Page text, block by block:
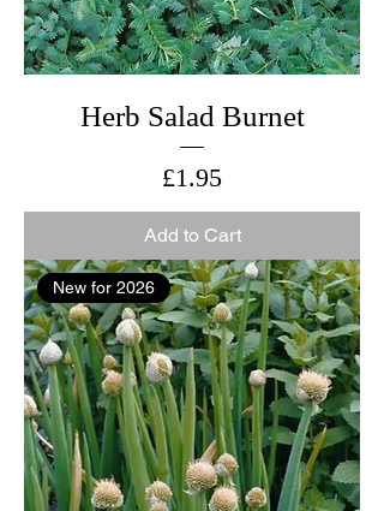
Herb Salad Burnet
Price
£1.95
Add to Cart
New for 2026